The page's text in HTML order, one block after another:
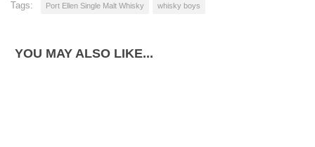
Tags: Port Ellen Single Malt Whisky whisky boys
YOU MAY ALSO LIKE...